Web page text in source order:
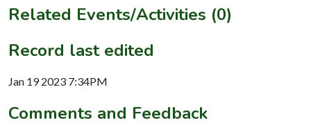
Related Events/Activities (0)
Record last edited
Jan 19 2023 7:34PM
Comments and Feedback